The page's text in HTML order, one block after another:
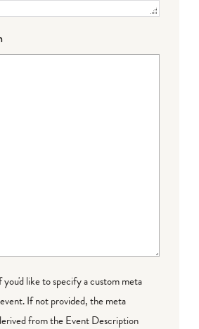
like to specify a custom meta
If not provided, the meta
from the Event Description